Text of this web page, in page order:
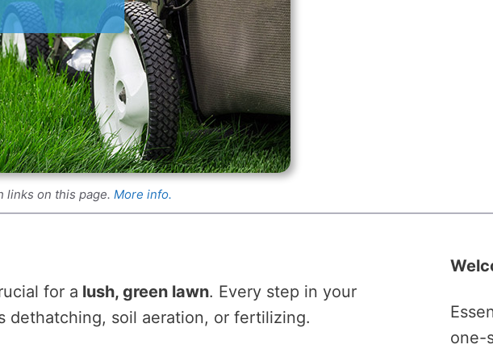
links on this page. More info.
for a lush, green lawn. Every step in your
dethatching, soil aeration, or fertilizing.
one-